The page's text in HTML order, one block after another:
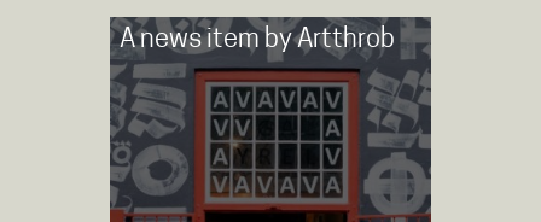
A news item byArtthrob